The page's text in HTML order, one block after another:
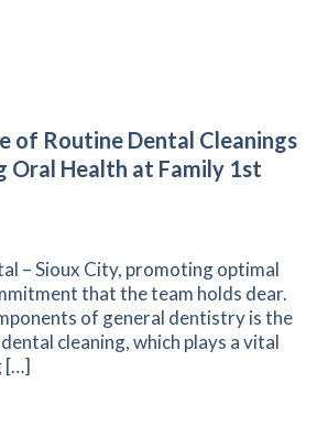
of Routine Dental Cleanings
Oral Health at Family 1st
– Sioux City, promoting optimal
that the team holds dear.
of general dentistry is the
cleaning, which plays a vital
[…]
Importance of Routine Dental